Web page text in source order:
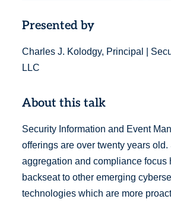
Presented by
Charles J. Kolodgy, Principal |
LLC
About this talk
Security Information and Event
offerings are over twenty years old.
aggregation and compliance focus
backseat to other emerging
technologies which are more